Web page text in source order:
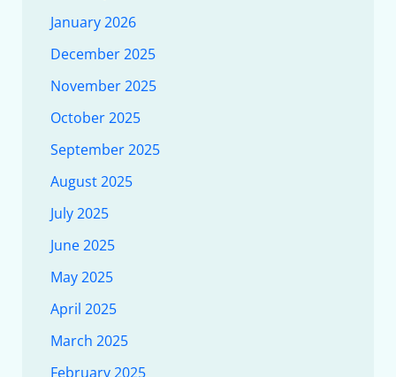
January 2026
December 2025
November 2025
October 2025
September 2025
August 2025
July 2025
June 2025
May 2025
April 2025
March 2025
February 2025